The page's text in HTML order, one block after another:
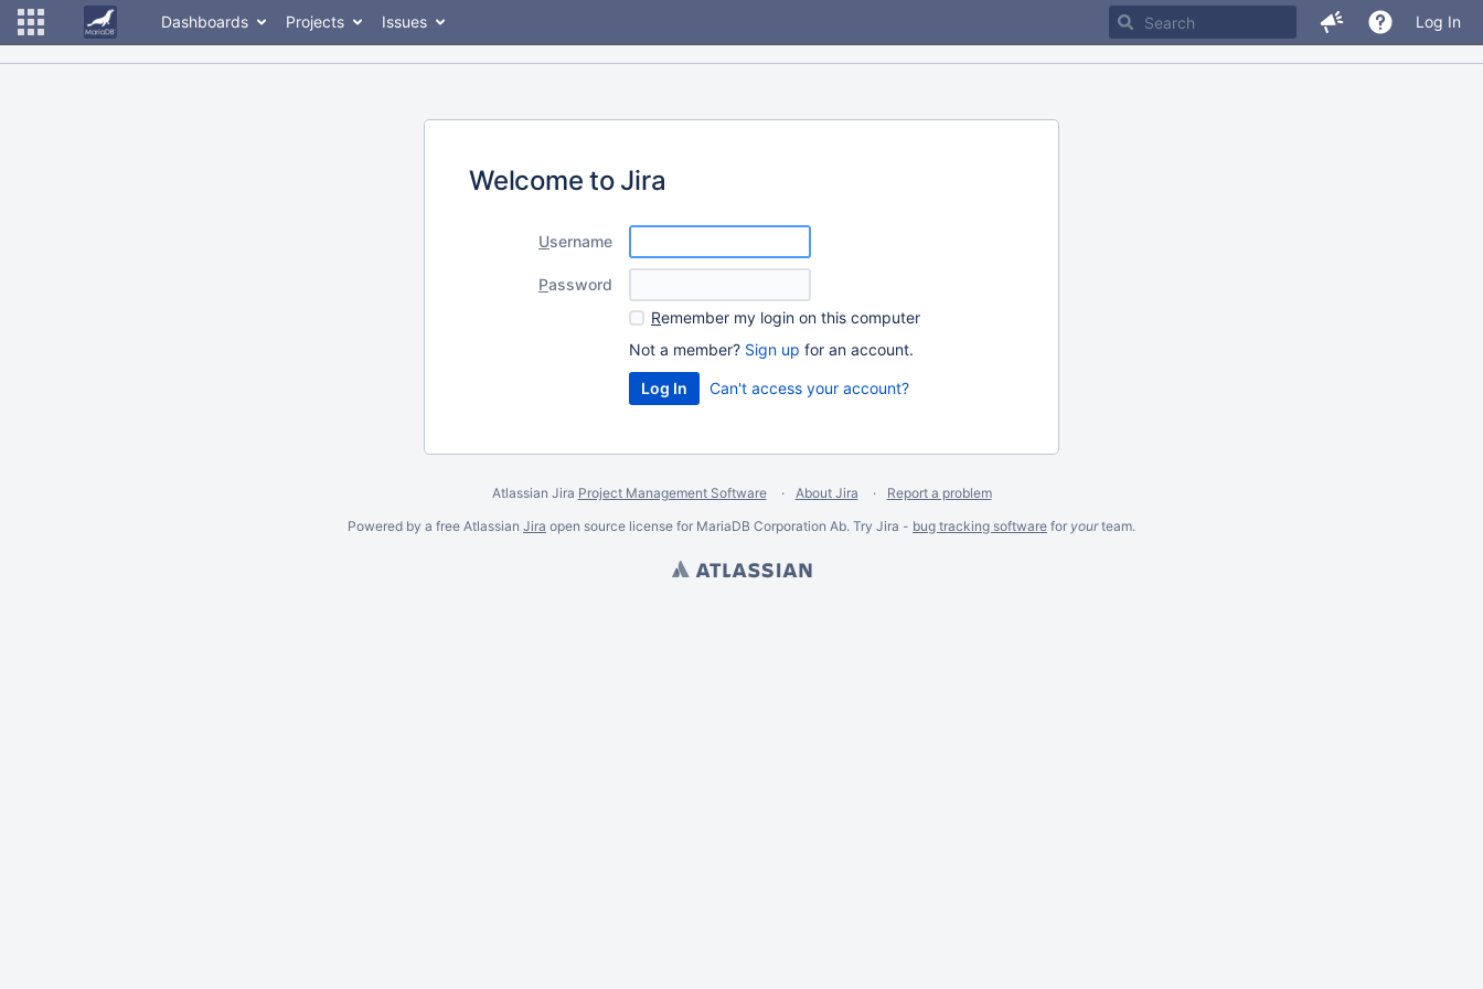
Dashboards Projects Issues Log In
Welcome to Jira
Username
Password
Remember my login on this computer
Not a member? Sign up for an account.
Can't access your account?
Atlassian Jira Project Management Software About Jira
Report a problem
Powered by a free Atlassian Jira open source license for MariaDB Corporation Ab. Try Jira - bug tracking software for yourteam.